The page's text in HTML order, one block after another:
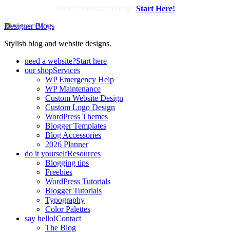
Start Here!
Designer Blogs
Stylish blog and website designs.
need a website?Start here
our shopServices
WP Emergency Help
WP Maintenance
Custom Website Design
Custom Logo Design
WordPress Themes
Blogger Templates
Blog Accessories
2026 Planner
do it yourselfResources
Blogging tips
Freebies
WordPress Tutorials
Blogger Tutorials
Typography
Color Palettes
say hello!Contact
The Blog